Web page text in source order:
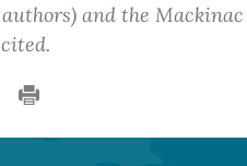
and the Mackinac